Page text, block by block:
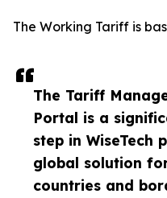
The Tariff
Portal is a
step in WiseTech
global solution
countries and
The Working Tariff is